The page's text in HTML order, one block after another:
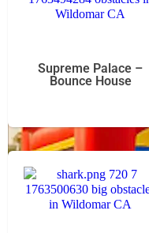
Supreme Palace –
Bounce House